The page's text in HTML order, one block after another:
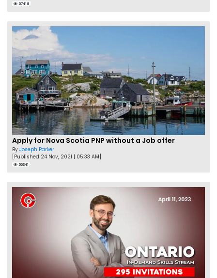
57418
Apply for Nova Scotia PNP without a Job offer
By Joseph Parker
[Published 24 Nov, 2021 | 05:33 AM]
56341